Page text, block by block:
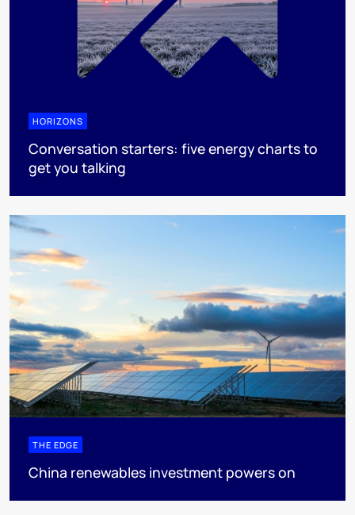
HORIZONS
Conversation starters: five energy charts to
get you talking
THE EDGE
China renewables investment powers on